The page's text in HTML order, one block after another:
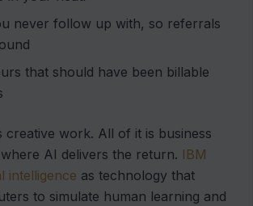
never follow up with, so referrals
that should have been billable
creative work. All of it is business
AI delivers the return. IBM
intelligence as technology that
to simulate human learning and